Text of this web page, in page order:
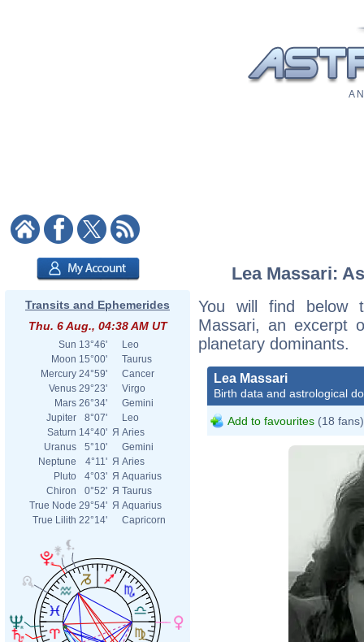
A
Transits and Ephemerides
Thu. 6 Aug., 04:38 AM UT
Sun 13°46'
Leo
Moon 15°00'
Taurus
Mercury 24°59'
Cancer
Venus 29°23'
Virgo
Mars 26°34'
Gemini
Jupiter
8°07'
Leo
Saturn 14°40' Я Aries
Uranus
5°10'
Gemini
Neptune
4°11' Я Aries
Pluto
4°03' Я Aquarius
Chiron
0°52' Я Taurus
True Node 29°54' Я Aquarius
True Lilith 22°14' Capricorn
Lea Massari:
You will find below
Massari, an excerpt
planetary dominants.
Lea Massari
Birth data and astrological
Add to favourites (18 fans)